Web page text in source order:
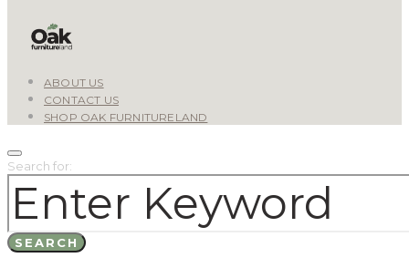
ABOUT US
CONTACT US
SHOP OAK FURNITURELAND
Search for:
SEARCH